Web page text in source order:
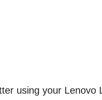
using your Lenovo